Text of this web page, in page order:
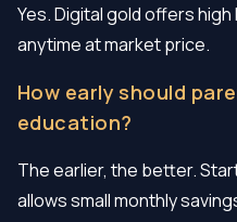
Yes. Digital gold offers
anytime at market price.
How early should
education?
The earlier, the better.
allows small monthly